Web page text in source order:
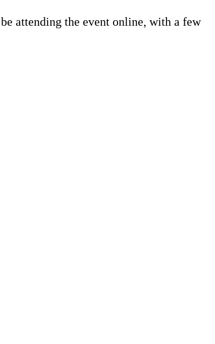
attending the event online, with a few